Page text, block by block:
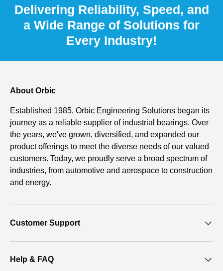
Delivering Reliability, Speed, and
a Wide Range of Solutions for
Every Industry!
About Orbic
Established 1985, Orbic Engineering Solutions began its
journey as a reliable supplier of industrial bearings. Over
the years, we've grown, diversified, and expanded our
product offerings to meet the diverse needs of our valued
customers. Today, we proudly serve a broad spectrum of
industries, from automotive and aerospace to construction
and energy.
Customer Support
Help & FAQ